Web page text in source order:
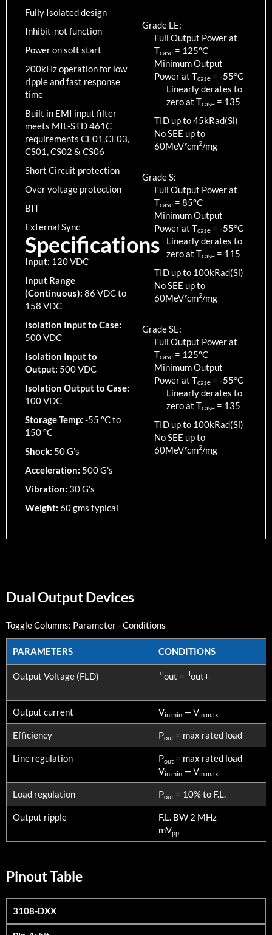
Fully Isolated design
Inhibit-not function
Power on soft start
200kHz operation for low
ripple and fast response
time
Built in EMI input filter
meets MIL-STD 461C
requirements CE01,CE03,
CS01, CS02 & CS06
Short Circuit protection
Over voltage protection
BIT
External Sync
Specifications
Input: 120 VDC
Input Range
(Continuous): 86 VDC to
158 VDC
Isolation Input to Case:
500 VDC
Isolation Input to
Output: 500 VDC
Isolation Output to Case:
100 VDC
Storage Temp: -55 °C to
150 °C
Shock: 50 G's
Acceleration: 500 G's
Vibration: 30 G's
Weight: 60 gms typical
Grade LE:
Full Output Power at
Tcase = 125°C
Minimum Output
Power at Tcase = -55°C
Linearly derates to
zero at Tcase = 135
TID up to45kRad(Si)
No SEE up to
60MeV*cm2/mg
Grade S:
Full Output Power at
Tcase = 85°C
Minimum Output
Power at Tcase = -55°C
Linearly derates to
zero at Tcase = 115
TID up to 100kRad(Si)
No SEE up to
60MeV*cm2/mg
Grade SE:
Full Output Power at
Tcase = 125°C
Minimum Output
Power at Tcase = -55°C
Linearly derates to
zero at Tcase = 135
TID up to 100kRad(Si)
No SEE up to
60MeV*cm2/mg
Dual Output Devices
Toggle Columns: Parameter-Conditions
PARAMETERS
CONDITIONS
PARAMETERS
CONDITIONS
Output Voltage (FLD) +l out = -l out+
Output current Vin min — Vin max
Efficiency Pout = max rated load
Line regulation Pout = max rated load
Vin min — Vin max
Load regulation Pout = 10% to F.L.
Output ripple
F.L. BW 2 MHz
mVpp
Pinout Table
3108-DXX
3108-DXX